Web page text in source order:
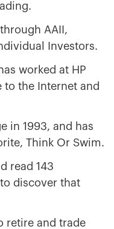
AAII,
Investors.
worked at HP
to the Internet and
in 1993, and has
Think Or Swim.
read 143
discover that
retire and trade